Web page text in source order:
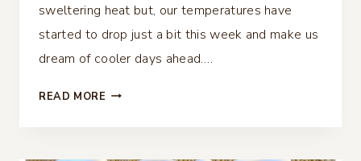
sweltering heat but, our temperatures have
started to drop just a bit this week and make us
dream of cooler days ahead….
READ MORE BLOGGERS